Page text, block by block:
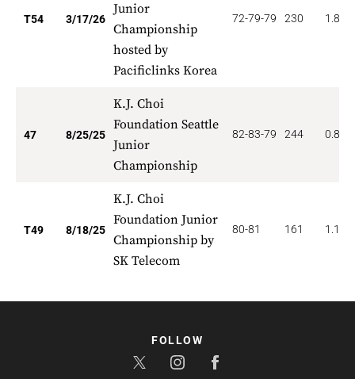
T54 3/17/26
Junior
Championship
hosted by
Pacificlinks Korea
72-79-79 230 1.852
47 8/25/25
K.J. Choi
Foundation Seattle
Junior
Championship
82-83-79 244 0.851
T49 8/18/25
K.J. Choi
Foundation Junior
Championship by
SK Telecom
80-81 161 1.122
FOLLOW